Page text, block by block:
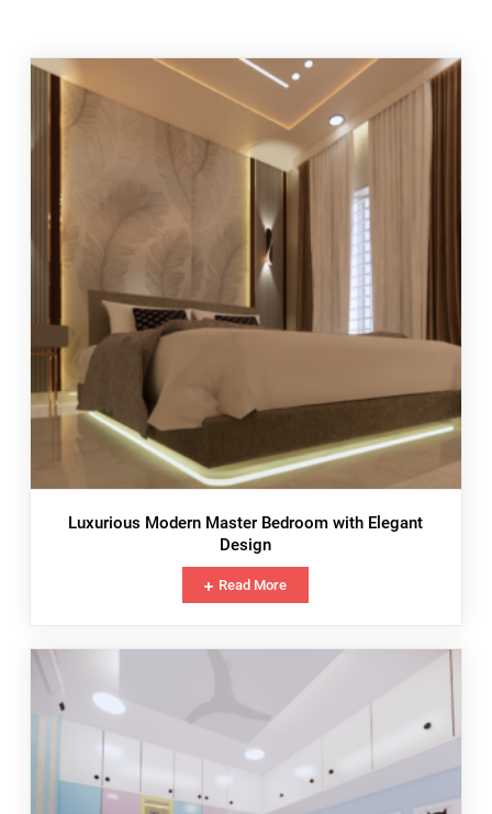
Luxurious Modern Master Bedroom with Elegant
Design
Read More